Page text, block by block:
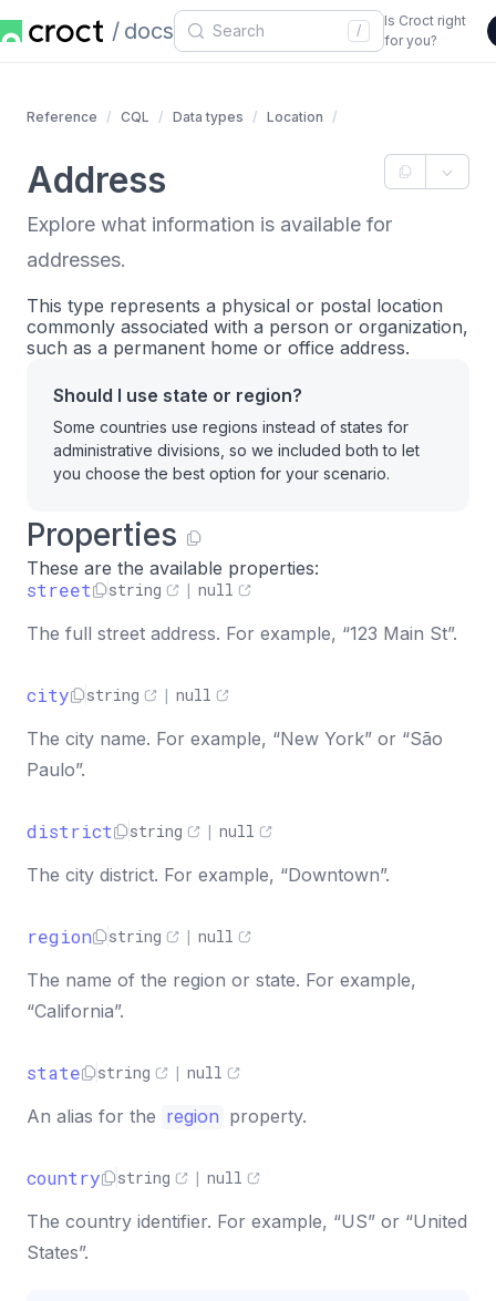
docs /
Is Croct right
for you?
Reference CQL Data types Location
Address
Explore what information is available for
addresses.
This type represents a physical or postal location
commonly associated with a person or organization,
such as a permanent home or office address.
Should I use state or region?
Some countries use regions instead of states for
administrative divisions, so we included both to let
you choose the best option for your scenario.
Properties
These are the available properties:
street string | null
The full street address. For example, “123 Main St”.
city string | null
The city name. For example, “New York” or “São
Paulo”.
district string | null
The city district. For example, “Downtown”.
region string | null
The name of the region or state. For example,
“California”.
state string | null
An alias for the region property.
country string | null
The country identifier. For example, “US” or “United
States”.